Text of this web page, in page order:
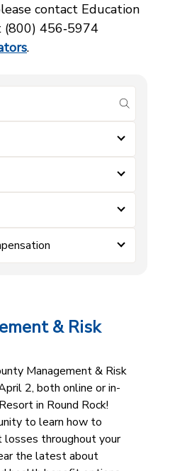
contact Education
(800) 456‑5974
.
submit
& Risk
Management & Risk
2, both online or in-
in Round Rock!
to learn how to
losses throughout your
the latest about